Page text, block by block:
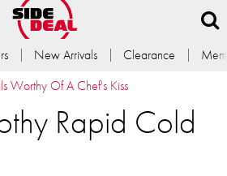
New Arrivals Clearance
Worthy Of A Chef's Kiss
Rapid Cold